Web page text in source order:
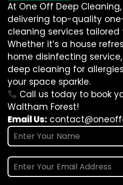
At One Off Deep
delivering top-quality
cleaning services tailored
Whether it’s a house
home disinfecting
deep cleaning for
your space sparkle.
Call us today to book
Waltham Forest!
Email Us: